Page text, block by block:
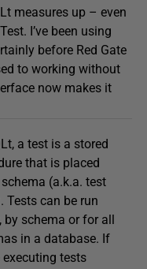
measures up – even
I’ve been using
before Red Gate
to working without
now makes it
a test is a stored
that is placed
(a.k.a. test
Tests can be run
by schema or for all
in a database. If
executing tests